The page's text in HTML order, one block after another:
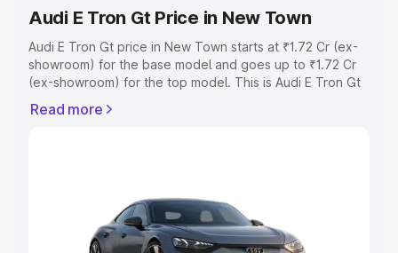
Audi E Tron Gt Price in New Town
Audi E Tron Gt price in New Town starts at ₹1.72 Cr (ex-
showroom) for the base model and goes up to ₹1.72 Cr
(ex-showroom) for the top model. This is Audi E Tron Gt
Registration Cost, Insurance Cost. Explore the complete
Explore Cars by Price Range
Cars Under 4 Lakhs|Cars Under 5 Lakhs|Cars Under 6
Read more